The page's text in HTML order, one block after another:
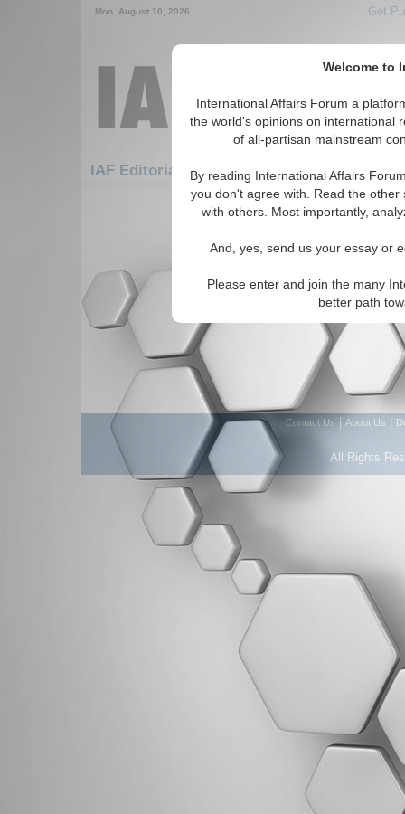
Welcome to
International Affairs Forum a
the world's opinions on international
of all-partisan mainstream
By reading International Affairs
you don't agree with. Read the
with others. Most importantly,
And, yes, send us your essay or
Please enter and join the many
better path
Mon. August 10, 2026 Get
IAF Editorials: WMD Proliferation
There are no IAF Editorials articles
Contact Us About Us
All Rights